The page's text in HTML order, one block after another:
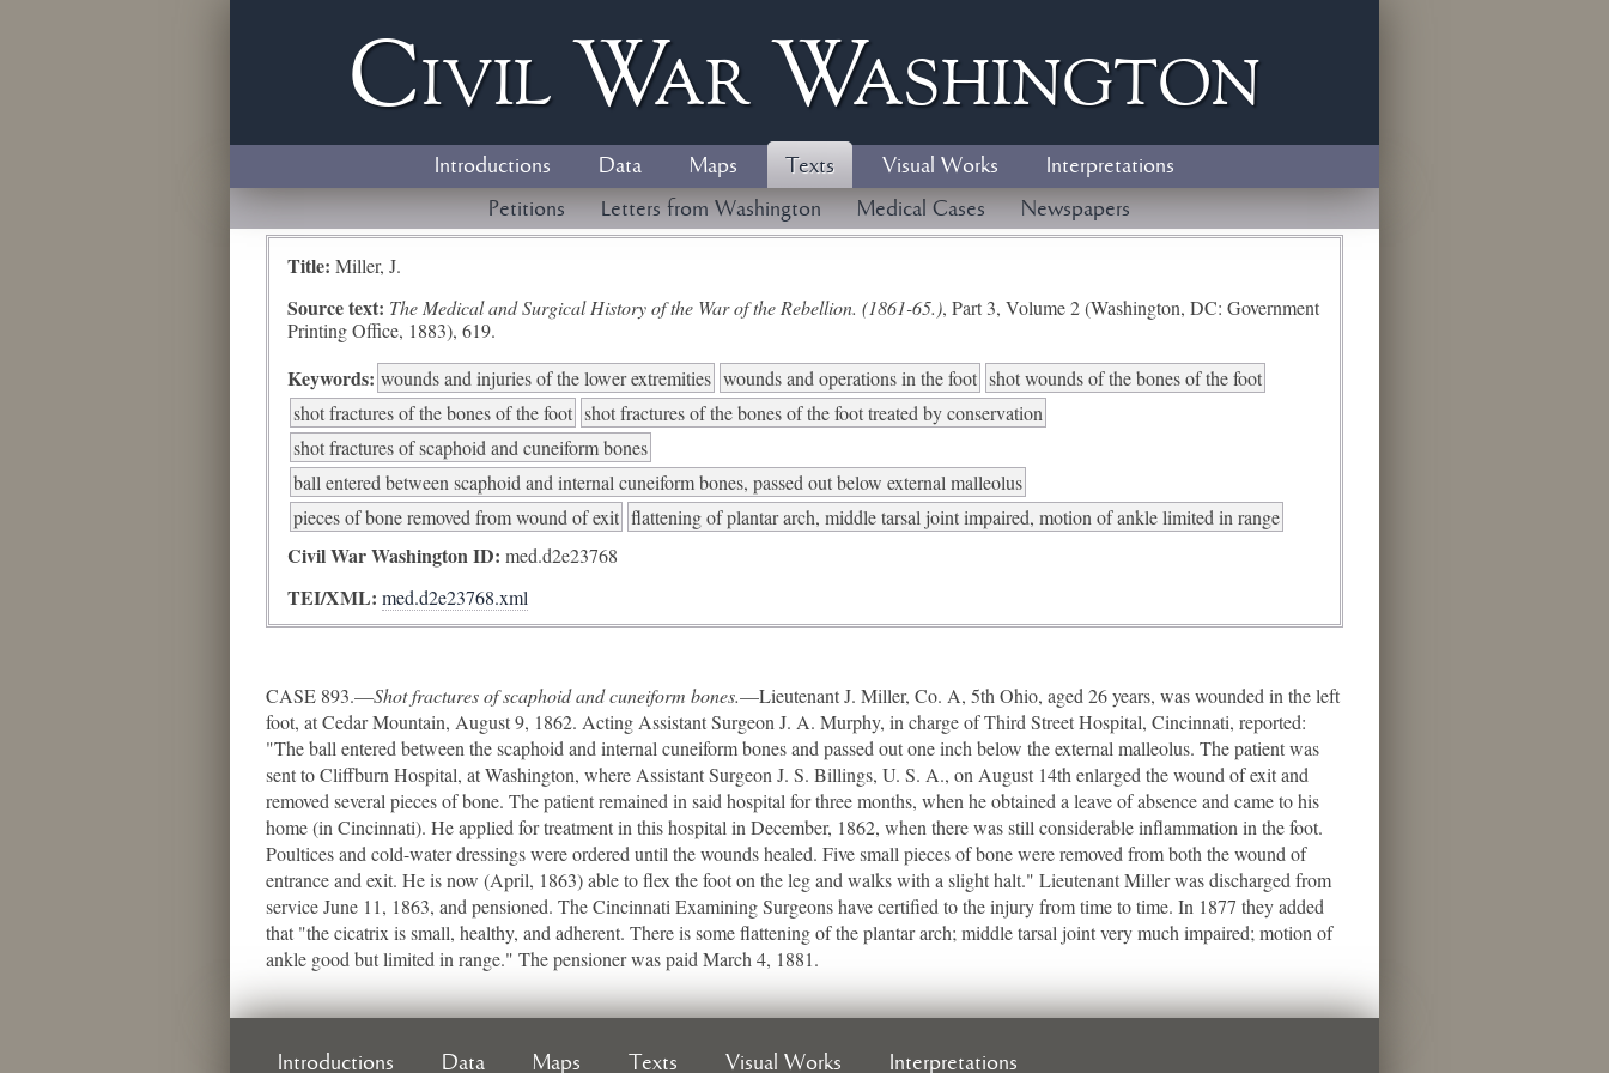
Civil WarWashington
Introductions Data Maps Texts Visual Works
Interpretations
Petitions
Letters from Washington Medical Cases Newspapers
Title: Miller, J.
Source text: The Medical and Surgical History of the War of the Rebellion. (1861-65.), Part 3, Volume 2 (Washington, DC: Government
Printing Office, 1883), 619.
Keywords: wounds and injuries of the lower extremities wounds and operations in the foot shot wounds of the bones of the foot
shot fractures of the bones of the foot shot fractures of the bones of the foot treated by conservation
shot fractures of scaphoid and cuneiform bones
ball entered between scaphoid and internal cuneiform bones, passed out below external malleolus
pieces of bone removed from wound of exit flattening of plantar arch, middle tarsal joint impaired, motion of ankle limited in range
Civil War Washington ID: med.d2e23768
TEI/XML: med.d2e23768.xml
CASE 893.—Shot fractures of scaphoid and cuneiform bones.—Lieutenant J. Miller, Co. A, 5th Ohio, aged 26 years, was wounded in the left
foot, at Cedar Mountain, August 9, 1862. Acting Assistant Surgeon J. A. Murphy, in charge of Third Street Hospital, Cincinnati, reported:
"The ball entered between the scaphoid and internal cuneiform bones and passed out one inch below the external malleolus. The patient was
sent to Cliffburn Hospital, at Washington, where Assistant Surgeon J. S. Billings, U. S. A., on August 14th enlarged the wound of exit and
removed several pieces of bone. The patient remained in said hospital for three months, when he obtained a leave of absence and came to his
home (in Cincinnati). He applied for treatment in this hospital in December, 1862, when there was still considerable inflammation in the foot.
Poultices and cold-water dressings were ordered until the wounds healed. Five small pieces of bone were removed from both the wound of
entrance and exit. He is now (April, 1863) able to flex the foot on the leg and walks with a slight halt." Lieutenant Miller was discharged from
service June 11, 1863, and pensioned. The Cincinnati Examining Surgeons have certified to the injury from time to time. In 1877 they added
that "the cicatrix is small, healthy, and adherent. There is some flattening of the plantar arch; middle tarsal joint very much impaired; motion of
ankle good but limited in range." The pensioner was paid March 4, 1881.
Introductions Data Maps Texts Visual Works Interpretations